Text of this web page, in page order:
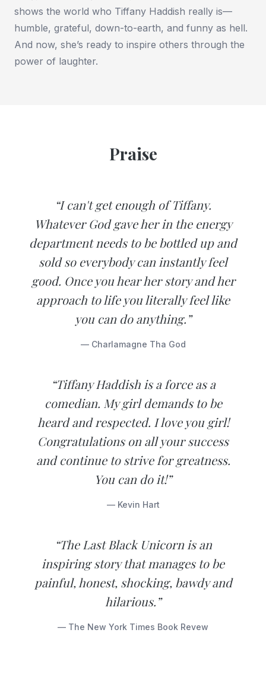
shows the world who Tiffany Haddish really is—
humble, grateful, down-to-earth, and funny as hell.
And now, she’s ready to inspire others through the
power of laughter.
Praise
“I can't get enough of Tiffany.
Whatever God gave her in the energy
department needs to be bottled up and
sold so everybody can instantly feel
good. Once you hear her story and her
approach to life you literally feel like
you can do anything.”
— Charlamagne Tha God
“Tiffany Haddish is a force as a
comedian. My girl demands to be
heard and respected. I love you girl!
Congratulations on all your success
and continue to strive for greatness.
You can do it!”
— Kevin Hart
“The Last Black Unicorn is an
inspiring story that manages to be
painful, honest, shocking, bawdy and
hilarious.”
— The New York Times Book Revew